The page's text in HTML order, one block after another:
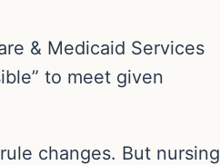
& Medicaid Services
to meet given
changes. But nursing